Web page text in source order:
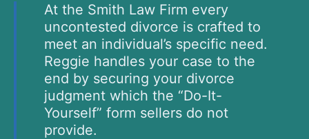
At the Smith Law Firm every
uncontested divorce is crafted to
meet an individual’s specific need.
Reggie handles your case to the
end by securing your divorce
judgment which the “Do-It-
Yourself” form sellers do not
provide.